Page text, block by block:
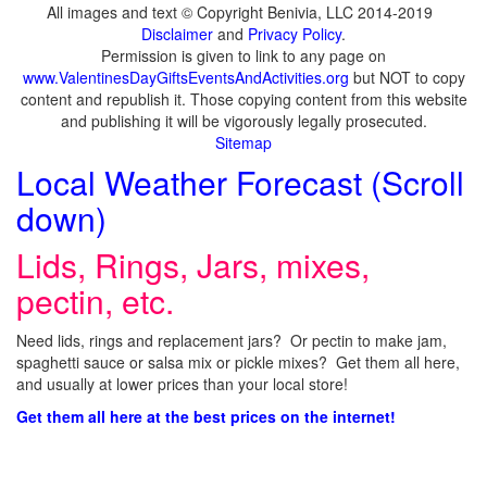
All images and text © Copyright Benivia, LLC 2014-2019
Disclaimer and Privacy Policy.
Permission is given to link to any page on
www.ValentinesDayGiftsEventsAndActivities.org but NOT to copy
content and republish it. Those copying content from this website
and publishing it will be vigorously legally prosecuted.
Sitemap
Local Weather Forecast (Scroll
down)
Lids, Rings, Jars, mixes,
pectin, etc.
Need lids, rings and replacement jars? Or pectin to make jam,
spaghetti sauce or salsa mix or pickle mixes? Get them all here,
and usually at lower prices than your local store!
Get them all here at the best prices on the internet!